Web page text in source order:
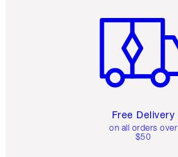
Free Delivery
on all orders over
$50